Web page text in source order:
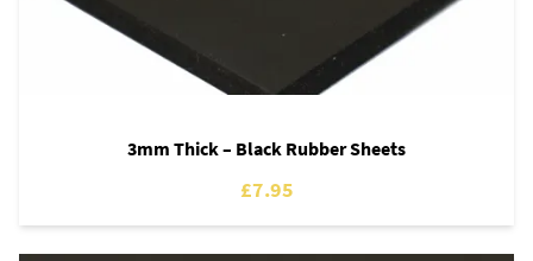
3mm Thick – Black Rubber Sheets
£7.95